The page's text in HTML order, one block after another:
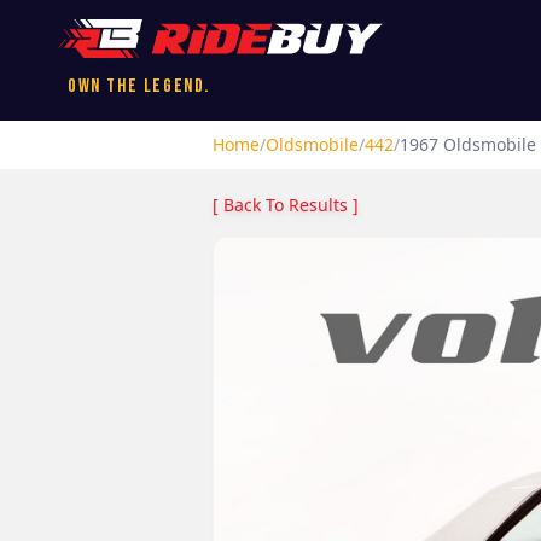
Own the Legend.
Home/Oldsmobile/442/1967 Oldsmobile
[ Back To Results ]